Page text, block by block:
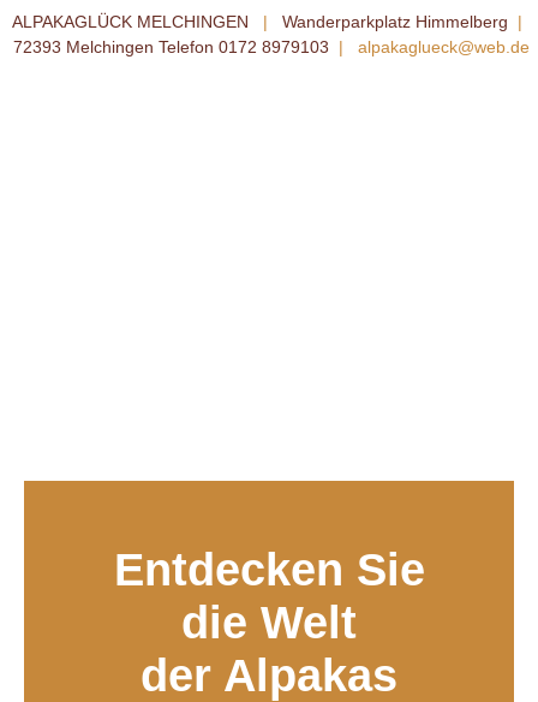
ALPAKAGLÜCK MELCHINGEN | Wanderparkplatz Himmelberg |
72393 Melchingen Telefon 0172 8979103 | alpakaglueck@web.de
Entdecken Sie
die Welt
der Alpakas